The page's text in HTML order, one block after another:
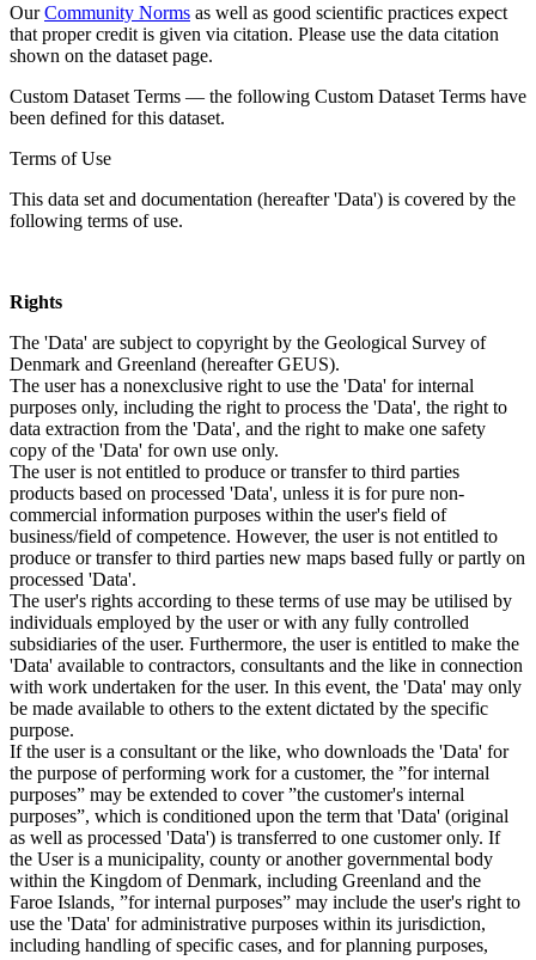
OurCommunity Norms as well as good scientific practices expect
that proper credit is given via citation. Please use the data citation
shown on the dataset page.
Custom Dataset Terms — the following Custom Dataset Terms have
been defined for this dataset.
Terms of Use
This data set and documentation (hereafter 'Data') is covered by the
following terms of use.
Rights
The 'Data' are subject to copyright by the Geological Survey of
Denmark and Greenland (hereafter GEUS).
The user has a nonexclusive right to use the 'Data' for internal
purposes only, including the right to process the 'Data', the right to
data extraction from the 'Data', and the right to make one safety
copy of the 'Data' for own use only.
The user is not entitled to produce or transfer to third parties
products based on processed 'Data', unless it is for pure non-
commercial information purposes within the user's field of
business/field of competence. However, the user is not entitled to
produce or transfer to third parties new maps based fully or partly on
processed 'Data'.
The user's rights according to these terms of use may be utilised by
individuals employed by the user or with any fully controlled
subsidiaries of the user. Furthermore, the user is entitled to make the
'Data' available to contractors, consultants and the like in connection
with work undertaken for the user. In this event, the 'Data' may only
be made available to others to the extent dictated by the specific
purpose.
If the user is a consultant or the like, who downloads the 'Data' for
the purpose of performing work for a customer, the ”for internal
purposes” may be extended to cover ”the customer's internal
purposes”, which is conditioned upon the term that 'Data' (original
as well as processed 'Data') is transferred to one customer only. If
the User is a municipality, county or another governmental body
within the Kingdom of Denmark, including Greenland and the
Faroe Islands, ”for internal purposes” may include the user's right to
use the 'Data' for administrative purposes within its jurisdiction,
including handling of specific cases, and for planning purposes,